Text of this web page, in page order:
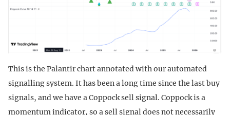
This is the Palantir chart annotated with our automated
signalling system. It has been a long time since the last buy
signals, and we have a Coppock sell signal. Coppock is a
momentum indicator, so a sell signal does not necessarily